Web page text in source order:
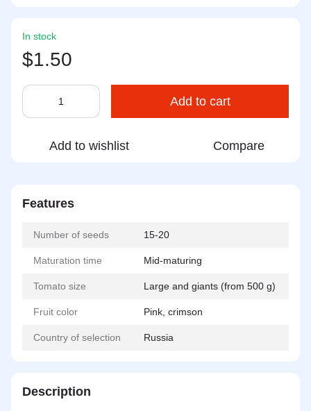
In stock
$1.50
Add to cart
Add to wishlist Compare
Features
Number of seeds 15-20
Maturation time Mid-maturing
Tomato size Large and giants (from 500 g)
Fruit color Pink, crimson
Country of selection Russia
Description